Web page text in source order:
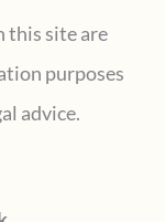
this site are
purposes
advice.